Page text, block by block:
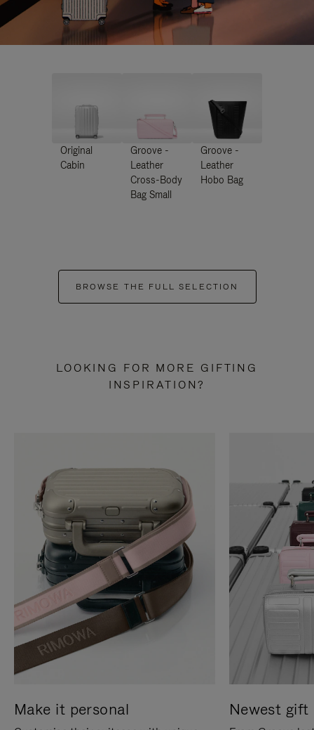
Original
Cabin
Groove -
Leather
Cross-Body
Bag Small
Groove -
Leather
Hobo Bag
BROWSE THE FULL SELECTION
LOOKING FOR MORE GIFTING
INSPIRATION?
Make it personal Newest gift